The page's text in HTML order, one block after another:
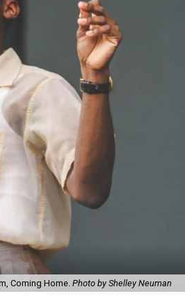
Coming Home.Photo by Shelley Neuman